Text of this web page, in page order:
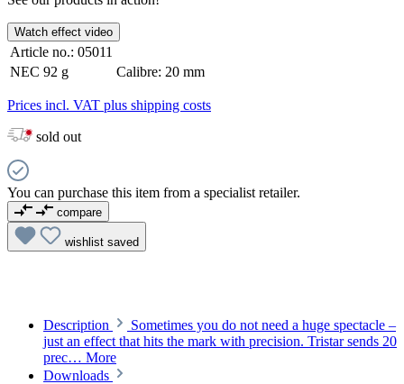
Watch effect video
Article no.: 05011
NEC 92 g Calibre: 20 mm
Prices incl. VAT plus shipping costs
sold out
You can purchase this item from a specialist retailer.
compare
wishlist saved
Description
Sometimes you do not need a huge spectacle –
just an effect that hits the mark with precision. Tristar sends 20
prec… More
Downloads